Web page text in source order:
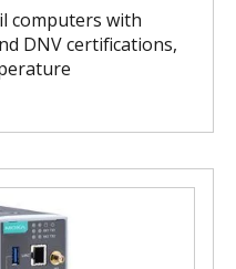
computers with
DNV certifications,